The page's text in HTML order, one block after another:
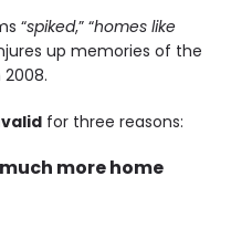
“spiked,” “homes like
up memories of the
for three reasons:
more home